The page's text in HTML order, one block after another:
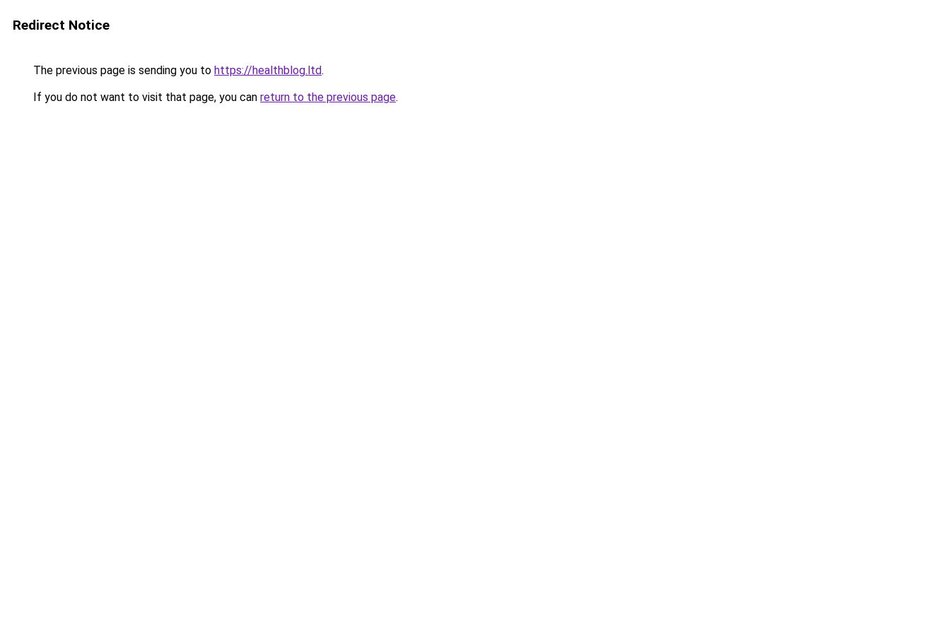
Redirect Notice
The previous page is sending you to https://healthblog.ltd.
If you do not want to visit that page, you can return to the previous page.